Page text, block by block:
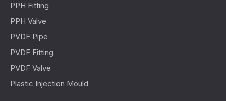
PPH Fitting
PPH Valve
PVDF Pipe
PVDF Fitting
PVDF Valve
Plastic Injection Mould